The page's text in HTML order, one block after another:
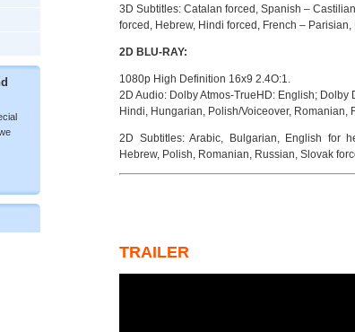
3D Subtitles: Catalan forced, Spanish –
forced, Hebrew, Hindi forced, French –
2D BLU-RAY:
1080p High Definition 16x9 2.4O:1.
2D Audio: Dolby Atmos-TrueHD: English;
Hindi, Hungarian, Polish/Voiceover, Romanian,
2D Subtitles: Arabic, Bulgarian, English for
Hebrew, Polish, Romanian, Russian, Slovak
TRAILER